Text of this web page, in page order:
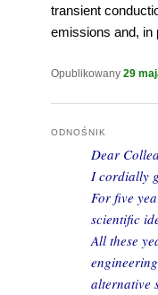
transient
emissions and, in
Opublikowany 29
ODNOŚNIK
Dear
I cordially
For five
scientific
All these
alternative